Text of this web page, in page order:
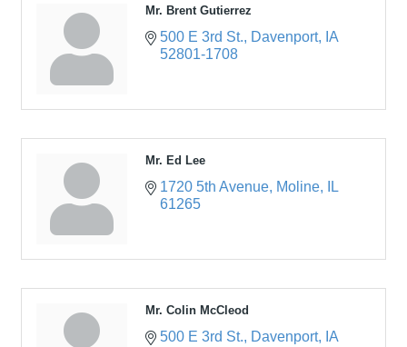
Mr. Brent Gutierrez
500 E 3rd St. Davenport
IA
52801-1708
Mr. Ed Lee
1720 5th Avenue Moline
IL
61265
Mr. Colin McCleod
500 E 3rd St. Davenport
IA